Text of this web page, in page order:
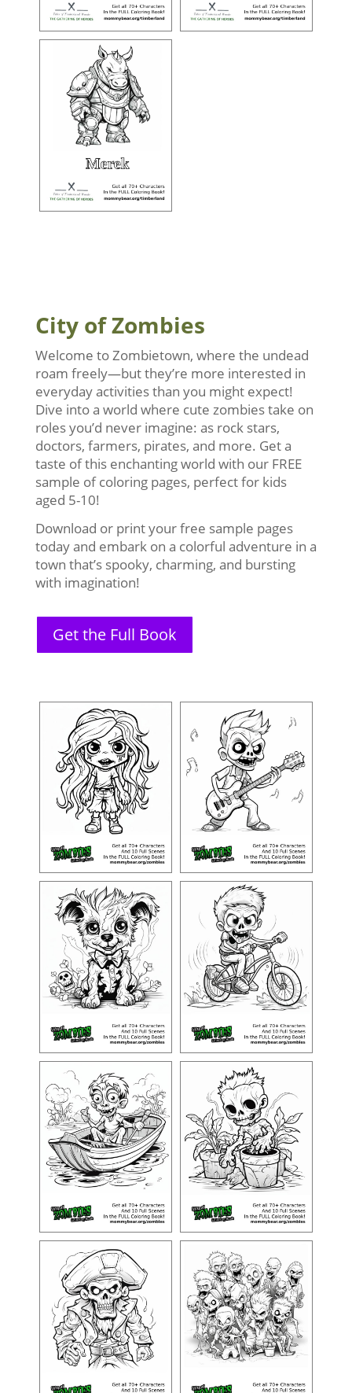
City of Zombies
Welcome to Zombietown, where the undead
roam freely—but they’re more interested in
everyday activities than you might expect!
Dive into a world where cute zombies take on
roles you’d never imagine: as rock stars,
doctors, farmers, pirates, and more. Get a
taste of this enchanting world with our FREE
sample of coloring pages, perfect for kids
aged 5-10!
Download or print your free sample pages
today and embark on a colorful adventure in a
town that’s spooky, charming, and bursting
with imagination!
Get the Full Book